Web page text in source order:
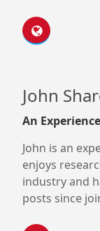
John
An
John is an
enjoys
industry and
posts since